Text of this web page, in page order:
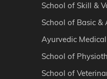
School of Skill &
School of Basic &
Ayurvedic
School of
School of